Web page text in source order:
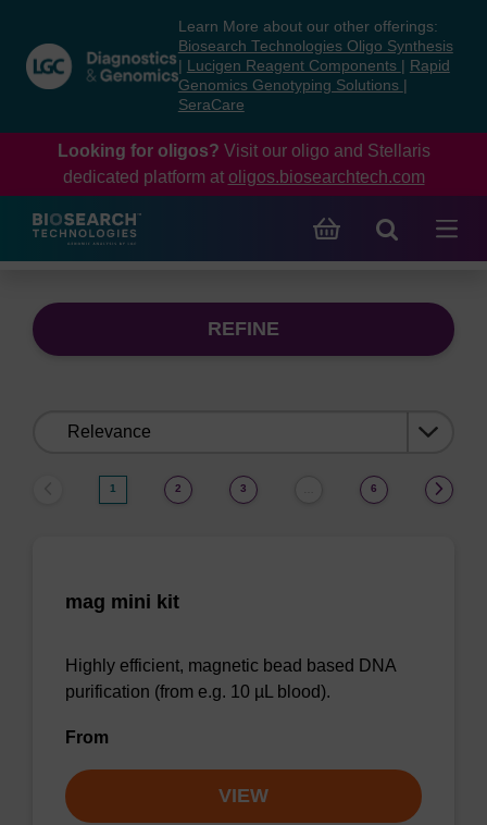
content
navigation
menu
Learn More about our other offerings:
Biosearch Technologies Oligo Synthesis
Lucigen Reagent Components
Rapid
Genomics Genotyping Solutions
SeraCare
Looking for oligos? Visit our oligo and Stellaris
dedicated platform at oligos.biosearchtech.com
REFINE
1 2 3 6
mag mini kit
Highly efficient, magnetic bead based DNA
purification (from e.g. 10 µL blood).
From
VIEW